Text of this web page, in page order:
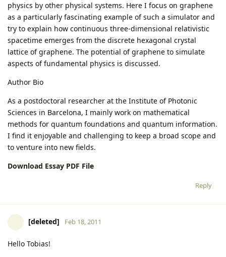
physics by other physical systems. Here I focus on graphene
as a particularly fascinating example of such a simulator and
try to explain how continuous three-dimensional relativistic
spacetime emerges from the discrete hexagonal crystal
lattice of graphene. The potential of graphene to simulate
aspects of fundamental physics is discussed.
Author Bio
As a postdoctoral researcher at the Institute of Photonic
Sciences in Barcelona, I mainly work on mathematical
methods for quantum foundations and quantum information.
I find it enjoyable and challenging to keep a broad scope and
to venture into new fields.
Download Essay PDF File
Reply
[deleted] Feb 18, 2011
Hello Tobias!